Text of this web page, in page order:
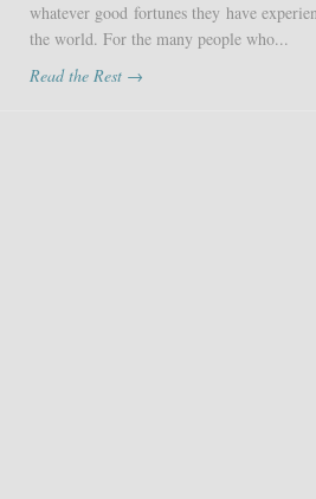
whatever good fortunes they have
the world. For the many people who...
Read the Rest →